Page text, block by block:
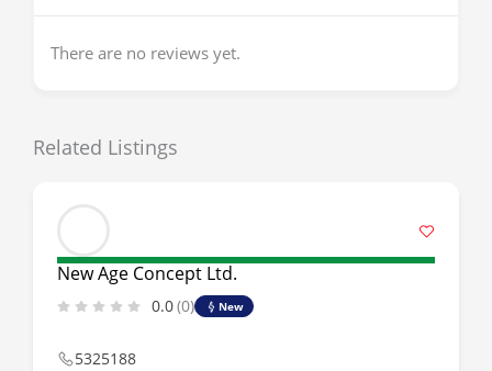
There are no reviews yet.
Related Listings
New Age Concept Ltd.
0.0(0) New
5325188